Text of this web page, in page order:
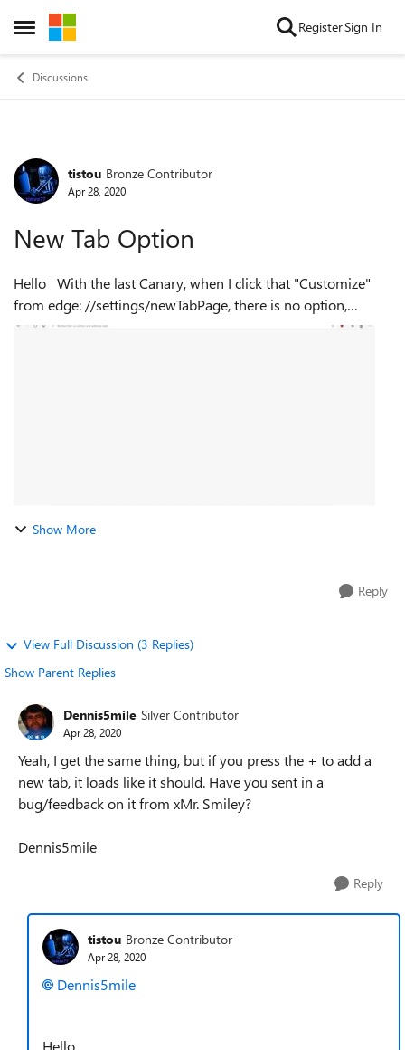
Open Side Menu
Skip to content RegisterSign In
Discussions
Forum Discussion
tistou Bronze Contributor
Apr 28, 2020
New Tab Option
Hello With the last Canary, when I click that "Customize"
from edge: //settings/newTabPage, there is no option,
setting available (No toothed wheel) Not to mention that
Show More
Reply
View Full Discussion (3 Replies)
Show Parent Replies
Dennis5mile Silver Contributor
Apr 28, 2020
Yeah, I get the same thing, but if you press the + to add a
new tab, it loads like it should. Have you sent in a
bug/feedback on it from xMr. Smiley?
Dennis5mile
Reply
tistou Bronze Contributor
Apr 28, 2020
Dennis5mile
Hello